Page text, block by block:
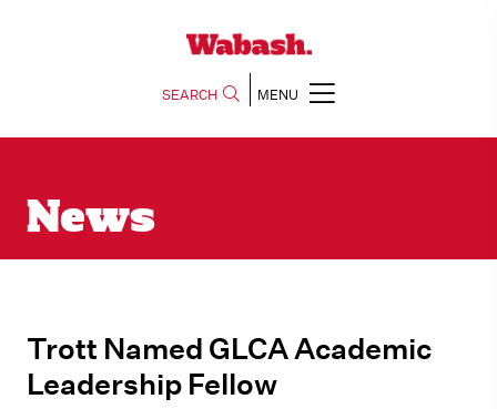
SEARCH MENU
News
Trott Named GLCA Academic
Leadership Fellow